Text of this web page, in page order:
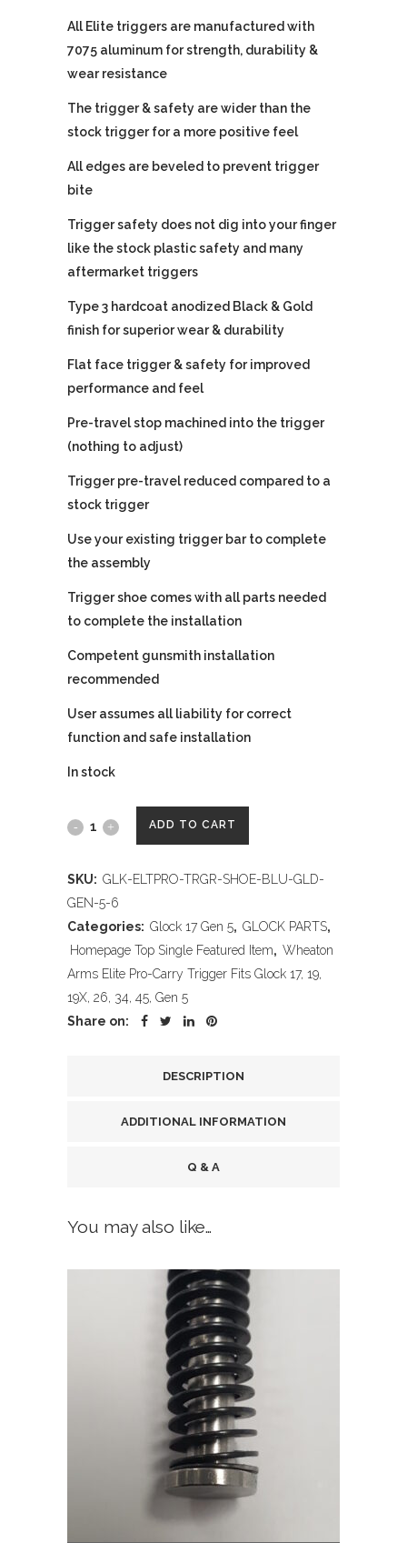
All Elite triggers are manufactured with
7075 aluminum for strength, durability &
wear resistance
The trigger & safety are wider than the
stock trigger for a more positive feel
All edges are beveled to prevent trigger
bite
Trigger safety does not dig into your finger
like the stock plastic safety and many
aftermarket triggers
Type 3 hardcoat anodized Black & Gold
finish for superior wear & durability
Flat face trigger & safety for improved
performance and feel
Pre-travel stop machined into the trigger
(nothing to adjust)
Trigger pre-travel reduced compared to a
stock trigger
Use your existing trigger bar to complete
the assembly
Trigger shoe comes with all parts needed
to complete the installation
Competent gunsmith installation
recommended
User assumes all liability for correct
function and safe installation
In stock
Wheaton
Pro-
Trigger
Shoe,
all
ADD TO CART
SKU: GLK-ELTPRO-TRGR-SHOE-BLU-GLD-
GEN-5-6
Categories: Glock 17 Gen 5, GLOCK PARTS,
Homepage Top Single Featured Item, Wheaton
Arms Elite Pro-Carry Trigger Fits Glock 17, 19,
19X, 26, 34, 45, Gen 5
Share on:
DESCRIPTION
ADDITIONAL INFORMATION
Q & A
You may also like…